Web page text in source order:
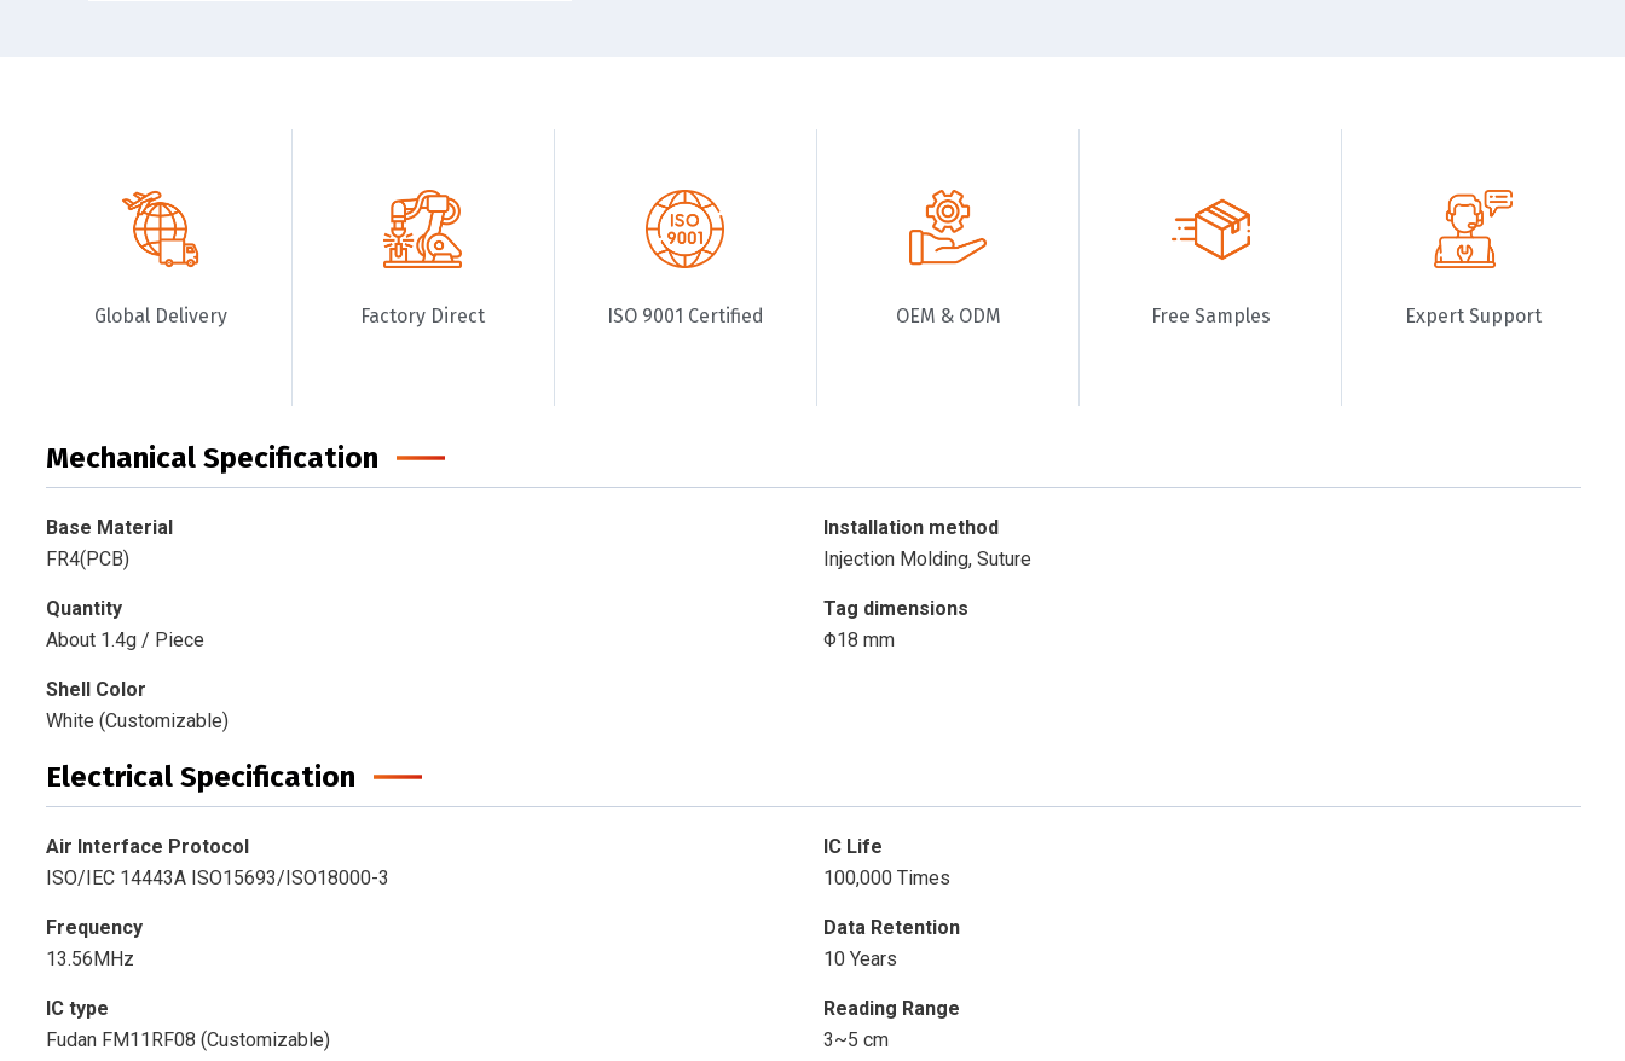
Global Delivery Factory Direct ISO 9001 Certified OEM & ODM Free Samples Expert Support
Mechanical Specification
Base Material
FR4(PCB)
Quantity
About 1.4g / Piece
Shell Color
White (Customizable)
Installation method
Injection Molding, Suture
Tag dimensions
Φ18 mm
Electrical Specification
Air Interface Protocol
ISO/IEC 14443A ISO15693/ISO18000-3
Frequency
13.56MHz
IC type
Fudan FM11RF08 (Customizable)
IC Life
100,000 Times
Data Retention
10 Years
Reading Range
3~5 cm